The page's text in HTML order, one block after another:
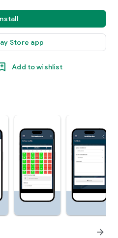
Store app
Add to wishlist
arrow_forward